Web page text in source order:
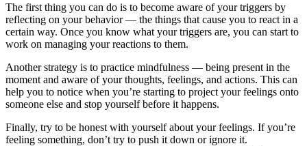
The first thing you can do is to become aware of your triggers by
reflecting on your behavior — the things that cause you to react in a
certain way. Once you know what your triggers are, you can start to
work on managing your reactions to them.
Another strategy is to practice mindfulness — being present in the
moment and aware of your thoughts, feelings, and actions. This can
help you to notice when you’re starting to project your feelings onto
someone else and stop yourself before it happens.
Finally, try to be honest with yourself about your feelings. If you’re
feeling something, don’t try to push it down or ignore it.